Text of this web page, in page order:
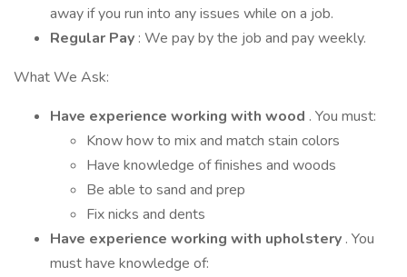
away if you run into any issues while on a job.
Regular Pay : We pay by the job and pay weekly.
What We Ask:
Have experience working with wood . You must:
Know how to mix and match stain colors
Have knowledge of finishes and woods
Be able to sand and prep
Fix nicks and dents
Have experience working with upholstery . You
must have knowledge of: